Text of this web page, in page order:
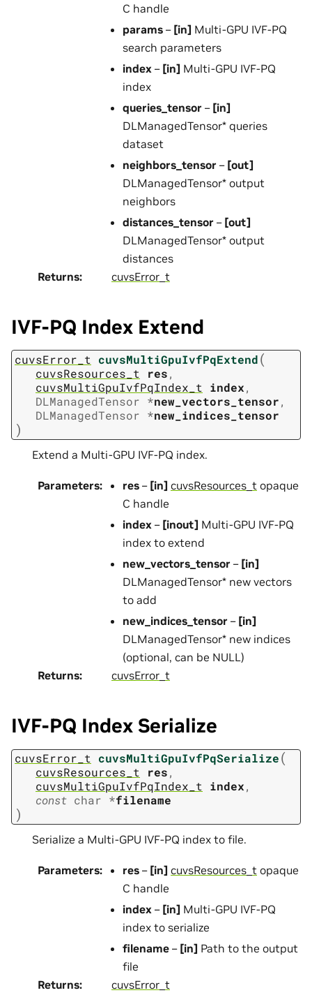
C handle
params – [in] Multi-GPU IVF-PQ
search parameters
index – [in] Multi-GPU IVF-PQ
index
queries_tensor – [in]
DLManagedTensor* queries
dataset
neighbors_tensor – [out]
DLManagedTensor* output
neighbors
distances_tensor – [out]
DLManagedTensor* output
distances
Returns: cuvsError_t
IVF-PQ Index Extend
cuvsError_t cuvsMultiGpuIvfPqExtend(
cuvsResources_t res,
cuvsMultiGpuIvfPqIndex_t
index,
DLManagedTensor *new_vectors_tensor,
DLManagedTensor *new_indices_tensor
)
Extend a Multi-GPU IVF-PQ index.
Parameters: res – [in] cuvsResources_t opaque
C handle
index – [inout] Multi-GPU IVF-PQ
index to extend
new_vectors_tensor – [in]
DLManagedTensor* new vectors
to add
new_indices_tensor – [in]
DLManagedTensor* new indices
(optional, can be NULL)
Returns: cuvsError_t
IVF-PQ Index Serialize
cuvsError_t cuvsMultiGpuIvfPqSerialize(
cuvsResources_t res,
cuvsMultiGpuIvfPqIndex_t index,
const char *filename
)
Serialize a Multi-GPU IVF-PQ index to file.
Parameters: res – [in] cuvsResources_t opaque
C handle
index – [in] Multi-GPU IVF-PQ
index to serialize
filename – [in] Path to the output
file
Returns: cuvsError_t